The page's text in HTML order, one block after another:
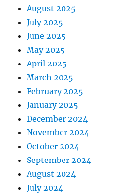
August 2025
July 2025
June 2025
May 2025
April 2025
March 2025
February 2025
January 2025
December 2024
November 2024
October 2024
September 2024
August 2024
July 2024